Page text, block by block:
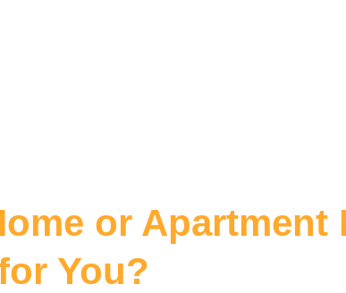
or Apartment
You?